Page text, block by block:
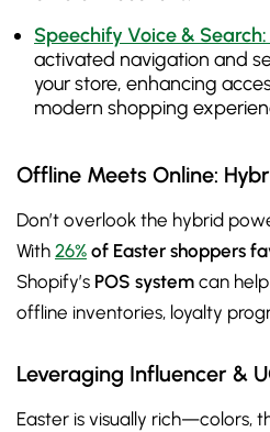
Speechify Voice & Search:
activated navigation and
your store, enhancing
modern shopping
Offline Meets Online:
Don’t overlook the hybrid
With 26% of Easter shoppers
Shopify’s POS system can
offline inventories, loyalty
Leveraging Influencer &
Easter is visually rich—colors,